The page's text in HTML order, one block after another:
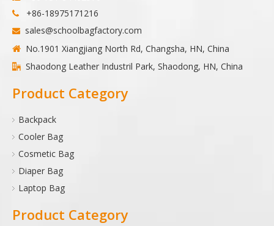
 +86-18975171216
 sales@schoolbagfactory.com
 No.1901 Xiangjiang North Rd, Changsha, HN, China
 Shaodong Leather Industril Park, Shaodong, HN, China
Product Category
Backpack
Cooler Bag
Cosmetic Bag
Diaper Bag
Laptop Bag
Product Category